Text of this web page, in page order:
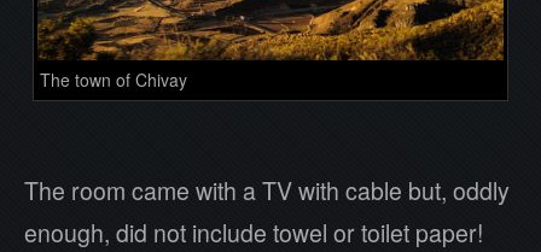
The town of Chivay
The room came with a TV with cable but, oddly
enough, did not include towel or toilet paper!